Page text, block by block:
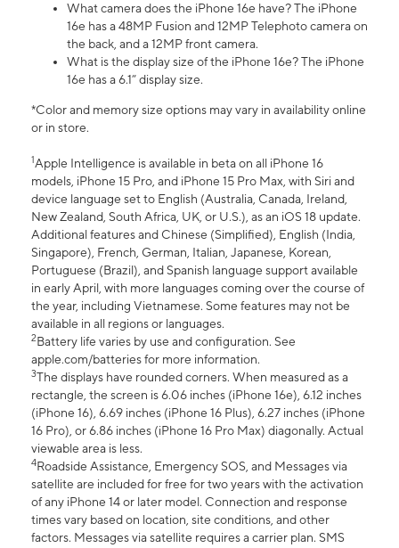
What camera does the iPhone 16e have? The iPhone
16e has a 48MP Fusion and 12MP Telephoto camera on
the back, and a 12MP front camera.
What is the display size of the iPhone 16e? The iPhone
16e has a 6.1” display size.
*Color and memory size options may vary in availability online
or in store.
1Apple Intelligence is available in beta on all iPhone 16
models, iPhone 15 Pro, and iPhone 15 Pro Max, with Siri and
device language set to English (Australia, Canada, Ireland,
New Zealand, South Africa, UK, or U.S.), as an iOS 18 update.
Additional features and Chinese (Simplified), English (India,
Singapore), French, German, Italian, Japanese, Korean,
Portuguese (Brazil), and Spanish language support available
in early April, with more languages coming over the course of
the year, including Vietnamese. Some features may not be
available in all regions or languages.
2Battery life varies by use and configuration. See
apple.com/batteries for more information.
3The displays have rounded corners. When measured as a
rectangle, the screen is 6.06 inches (iPhone 16e), 6.12 inches
(iPhone 16), 6.69 inches (iPhone 16 Plus), 6.27 inches (iPhone
16 Pro), or 6.86 inches (iPhone 16 Pro Max) diagonally. Actual
viewable area is less.
4Roadside Assistance, Emergency SOS, and Messages via
satellite are included for free for two years with the activation
of any iPhone 14 or later model. Connection and response
times vary based on location, site conditions, and other
factors. Messages via satellite requires a carrier plan. SMS